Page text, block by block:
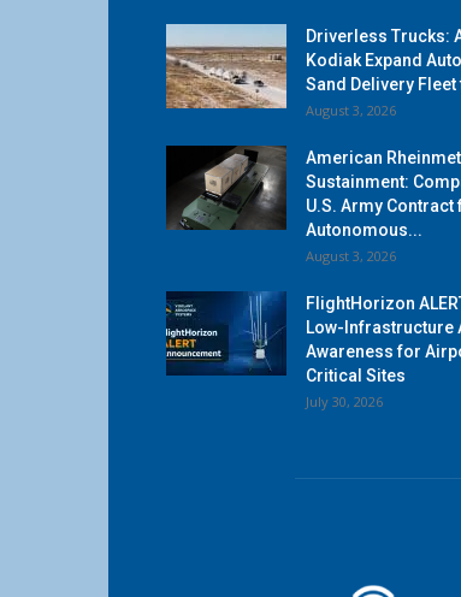
Driverless Trucks:
Kodiak Expand
Sand Delivery Fleet
August 3, 2026
American
Sustainment:
U.S. Army Contract
Autonomous...
August 3, 2026
FlightHorizon
Low-Infrastructure
Awareness for
Critical Sites
July 30, 2026